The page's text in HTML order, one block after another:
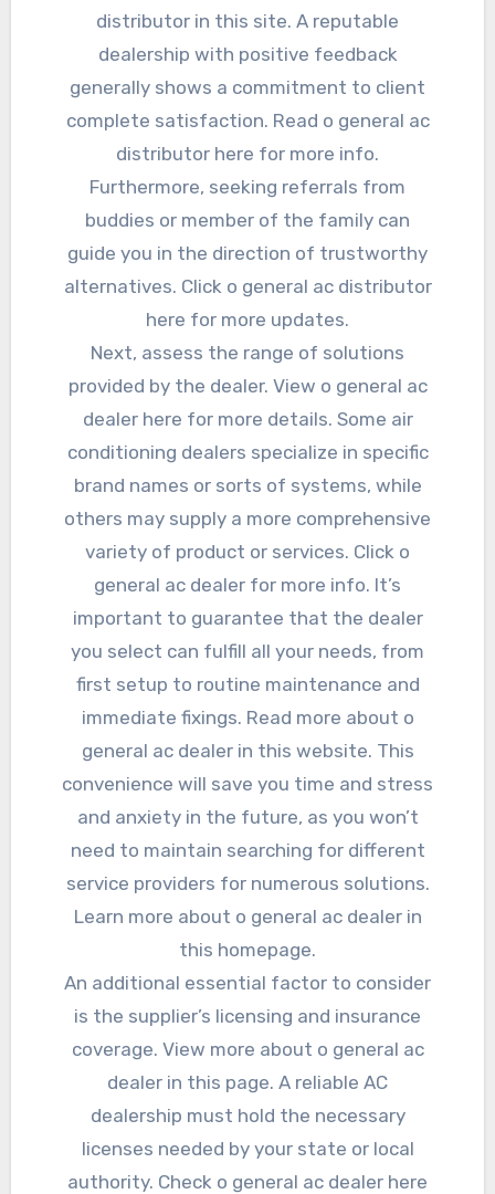
distributor in this site. A reputable
dealership with positive feedback
generally shows a commitment to client
complete satisfaction. Read o general ac
distributor here for more info.
Furthermore, seeking referrals from
buddies or member of the family can
guide you in the direction of trustworthy
alternatives. Click o general ac distributor
here for more updates.
Next, assess the range of solutions
provided by the dealer. View o general ac
dealer here for more details. Some air
conditioning dealers specialize in specific
brand names or sorts of systems, while
others may supply a more comprehensive
variety of product or services. Click o
general ac dealer for more info. It’s
important to guarantee that the dealer
you select can fulfill all your needs, from
first setup to routine maintenance and
immediate fixings. Read more about o
general ac dealer in this website. This
convenience will save you time and stress
and anxiety in the future, as you won’t
need to maintain searching for different
service providers for numerous solutions.
Learn more about o general ac dealer in
this homepage.
An additional essential factor to consider
is the supplier’s licensing and insurance
coverage. View more about o general ac
dealer in this page. A reliable AC
dealership must hold the necessary
licenses needed by your state or local
authority. Check o general ac dealer here